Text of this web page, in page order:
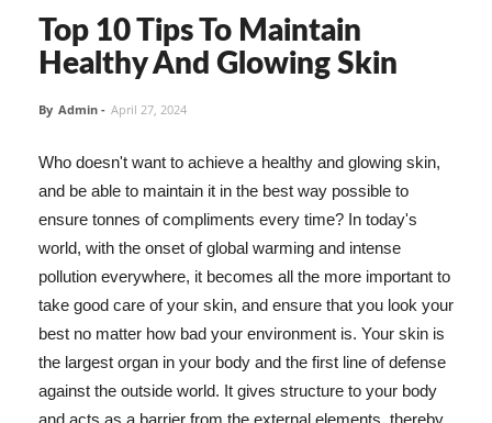
Top 10 Tips To Maintain
Healthy And Glowing Skin
By Admin - April 27, 2024
Who doesn't want to achieve a healthy and glowing skin,
and be able to maintain it in the best way possible to
ensure tonnes of compliments every time? In today's
world, with the onset of global warming and intense
pollution everywhere, it becomes all the more important to
take good care of your skin, and ensure that you look your
best no matter how bad your environment is. Your skin is
the largest organ in your body and the first line of defense
against the outside world. It gives structure to your body